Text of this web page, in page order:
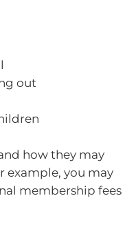
out
how they may
example, you may
membership fees